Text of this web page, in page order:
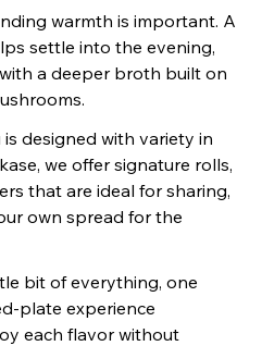
warmth is important. A
settle into the evening,
a deeper broth built on
designed with variety in
we offer signature rolls,
that are ideal for sharing,
own spread for the
bit of everything, one
plate experience
each flavor without